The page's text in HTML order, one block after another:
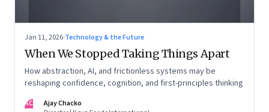
Jan 11, 2026·Technology & the Future
When We Stopped Taking Things Apart
How abstraction, AI, and frictionless systems may be
reshaping confidence, cognition, and first-principles thinking
AC
Ajay Chacko